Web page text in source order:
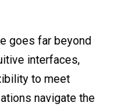
goes far beyond
interfaces,
to meet
navigate the